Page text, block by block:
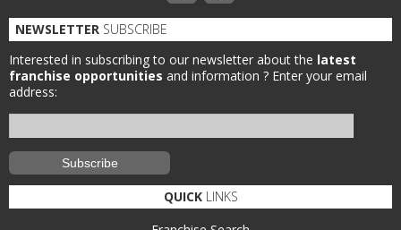
NEWSLETTER SUBSCRIBE
Interested in subscribing to our newsletter about the latest
franchise opportunities and information ? Enter your email
address:
QUICKLINKS